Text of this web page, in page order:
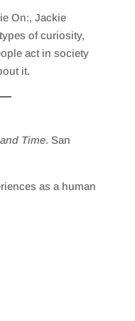
On:, Jackie
of curiosity,
act in society
it.
Time. San
as a human